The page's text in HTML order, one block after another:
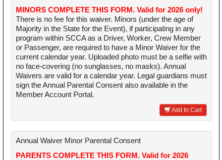
MINORS COMPLETE THIS FORM. Valid for 2026 only!
There is no fee for this waiver. Minors (under the age of
Majority in the State for the Event), if participating in any
program within SCCA as a Driver, Worker, Crew Member
or Passenger, are required to have a Minor Waiver for the
current calendar year. Uploaded photo must be a selfie with
no face-covering (no sunglasses, no masks). Annual
Waivers are valid for a calendar year. Legal guardians must
sign the Annual Parental Consent also available in the
Member Account Portal.
Add to Cart
Annual Waiver Minor Parental Consent
PARENTS COMPLETE THIS FORM. Valid for 2026